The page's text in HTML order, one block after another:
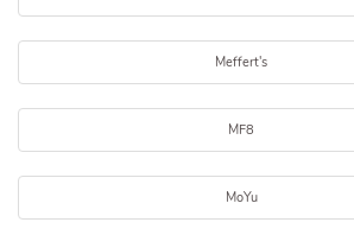
Meffert's
MF8
MoYu